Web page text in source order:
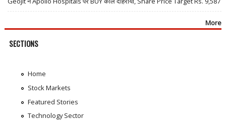
More
SECTIONS
Home
Stock Markets
Featured Stories
Technology Sector